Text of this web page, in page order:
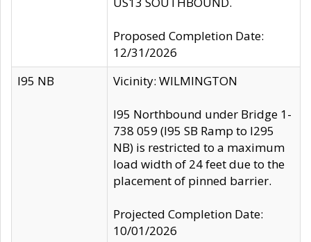
Proposed Completion Date:
12/31/2026
I95 NB
Vicinity: WILMINGTON
I95 Northbound under Bridge 1-
738 059 (I95 SB Ramp to I295
NB) is restricted to a maximum
load width of 24 feet due to the
placement of pinned barrier.
Projected Completion Date:
10/01/2026